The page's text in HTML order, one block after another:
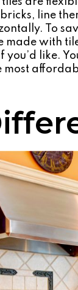
line
To
made with
you’d like.
most